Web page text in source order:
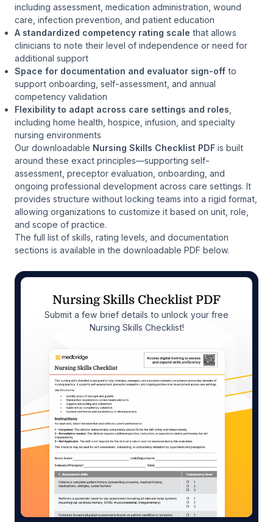
including assessment, medication administration, wound
care, infection prevention, and patient education
A standardized competency rating scale that allows
clinicians to note their level of independence or need for
additional support
Space for documentation and evaluator sign-off to
support onboarding, self-assessment, and annual
competency validation
Flexibility to adapt across care settings and roles
including home health, hospice, infusion, and specialty
nursing environments
Our downloadable Nursing Skills Checklist PDF is built
around these exact principles—supporting self-
assessment, preceptor evaluation, onboarding, and
ongoing professional development across care settings. It
provides structure without locking teams into a rigid format,
allowing organizations to customize it based on unit, role,
and scope of practice.
The full list of skills, rating levels, and documentation
sections is available in the downloadable PDF below.
Nursing Skills Checklist PDF
Submit a few brief details to unlock your free
Nursing Skills Checklist!